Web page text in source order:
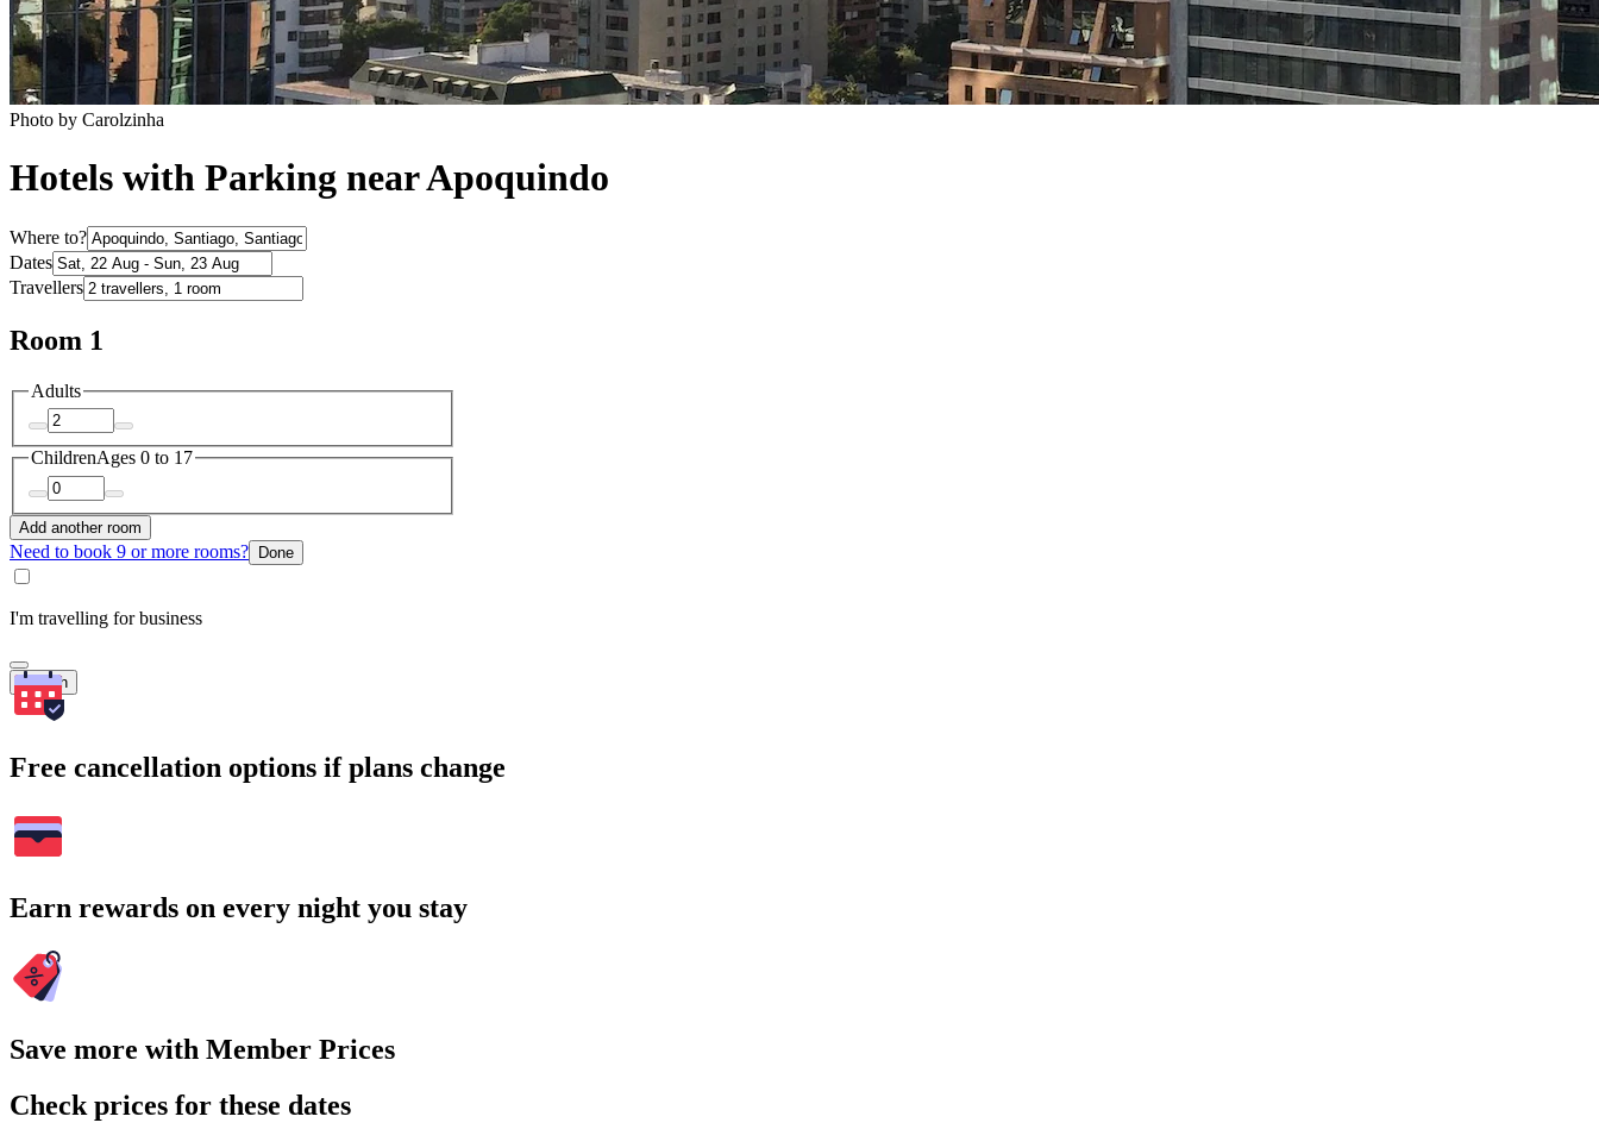
Photo by Carolzinha
Hotels with Parking near Apoquindo
Where to?
Dates
Travellers
Room 1
Adults
ChildrenAges 0 to 17
Add another room
Need to book 9 or more rooms? Done
I'm travelling for business
Search
Free cancellation options if plans change
Earn rewards on every night you stay
Save more with Member Prices
Check prices for these dates